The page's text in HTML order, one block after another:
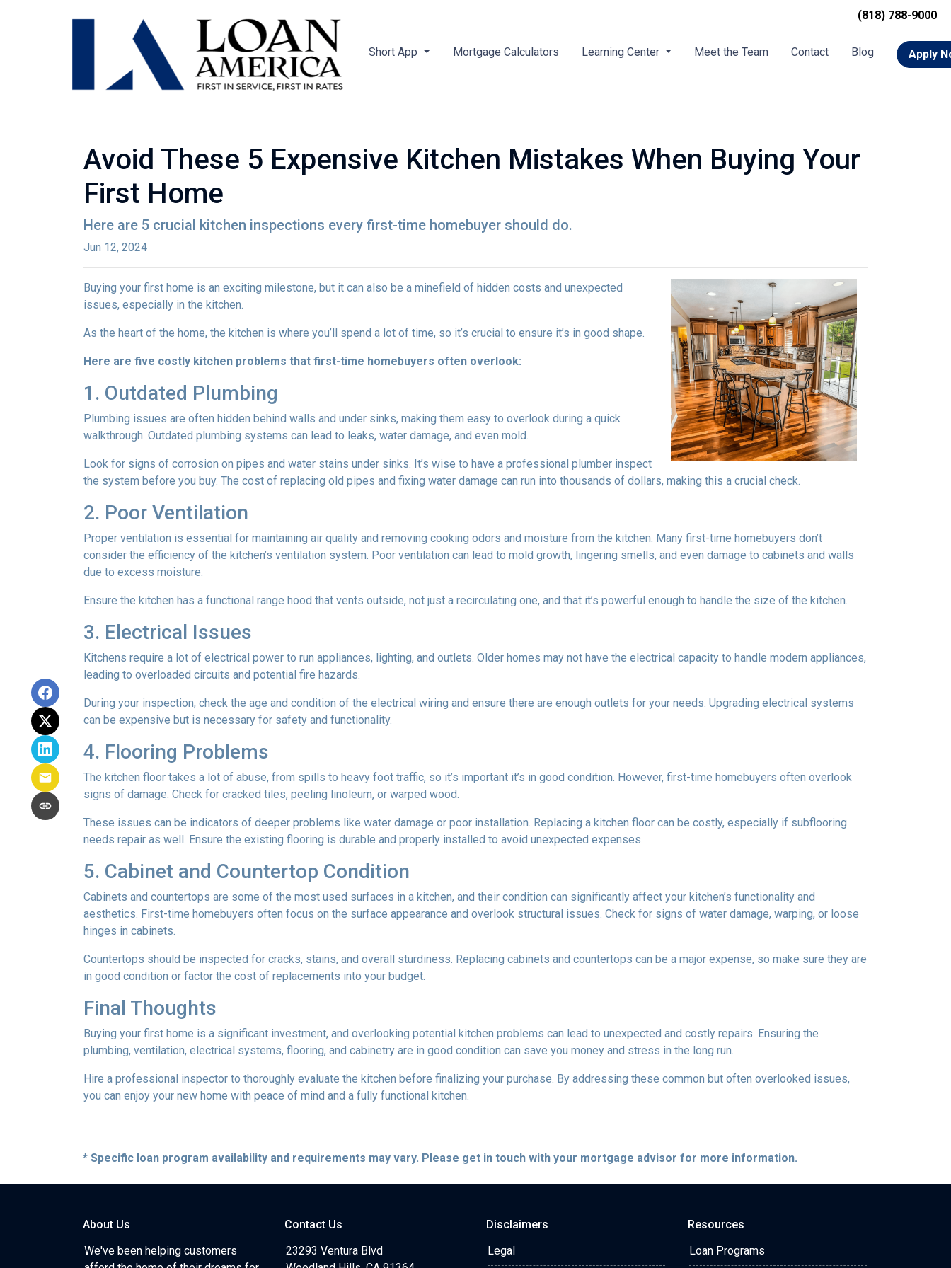
Short App Mortgage Calculators Learning Center Meet the Team Contact Blog Apply
(818) 788-9000
Avoid These 5 Expensive Kitchen Mistakes When Buying Your
First Home
Here are 5 crucial kitchen inspections every first-time homebuyer should do.
Jun 12, 2024
Buying your first home is an exciting milestone, but it can also be a minefield of hidden costs and unexpected
issues, especially in the kitchen.
As the heart of the home, the kitchen is where you’ll spend a lot of time, so it’s crucial to ensure it’s in good shape.
Here are five costly kitchen problems that first-time homebuyers often overlook:
1. Outdated Plumbing
Plumbing issues are often hidden behind walls and under sinks, making them easy to overlook during a quick
walkthrough. Outdated plumbing systems can lead to leaks, water damage, and even mold.
Look for signs of corrosion on pipes and water stains under sinks. It’s wise to have a professional plumber inspect
the system before you buy. The cost of replacing old pipes and fixing water damage can run into thousands of dollars, making this a crucial check.
2. Poor Ventilation
Proper ventilation is essential for maintaining air quality and removing cooking odors and moisture from the kitchen. Many first-time homebuyers don’t
consider the efficiency of the kitchen’s ventilation system. Poor ventilation can lead to mold growth, lingering smells, and even damage to cabinets and walls
due to excess moisture.
Ensure the kitchen has a functional range hood that vents outside, not just a recirculating one, and that it’s powerful enough to handle the size of the kitchen.
3. Electrical Issues
Kitchens require a lot of electrical power to run appliances, lighting, and outlets. Older homes may not have the electrical capacity to handle modern appliances,
leading to overloaded circuits and potential fire hazards.
During your inspection, check the age and condition of the electrical wiring and ensure there are enough outlets for your needs. Upgrading electrical systems
can be expensive but is necessary for safety and functionality.
4. Flooring Problems
The kitchen floor takes a lot of abuse, from spills to heavy foot traffic, so it’s important it’s in good condition. However, first-time homebuyers often overlook
signs of damage. Check for cracked tiles, peeling linoleum, or warped wood.
These issues can be indicators of deeper problems like water damage or poor installation. Replacing a kitchen floor can be costly, especially if subflooring
needs repair as well. Ensure the existing flooring is durable and properly installed to avoid unexpected expenses.
5. Cabinet and Countertop Condition
Cabinets and countertops are some of the most used surfaces in a kitchen, and their condition can significantly affect your kitchen’s functionality and
aesthetics. First-time homebuyers often focus on the surface appearance and overlook structural issues. Check for signs of water damage, warping, or loose
hinges in cabinets.
Countertops should be inspected for cracks, stains, and overall sturdiness. Replacing cabinets and countertops can be a major expense, so make sure they are
in good condition or factor the cost of replacements into your budget.
Final Thoughts
Buying your first home is a significant investment, and overlooking potential kitchen problems can lead to unexpected and costly repairs. Ensuring the
plumbing, ventilation, electrical systems, flooring, and cabinetry are in good condition can save you money and stress in the long run.
Hire a professional inspector to thoroughly evaluate the kitchen before finalizing your purchase. By addressing these common but often overlooked issues,
you can enjoy your new home with peace of mind and a fully functional kitchen.
* Specific loan program availability and requirements may vary. Please get in touch with your mortgage advisor for more information.
About Us
We've been helping customers
Contact Us
23293 Ventura Blvd
Disclaimers
Legal
Resources
Loan Programs